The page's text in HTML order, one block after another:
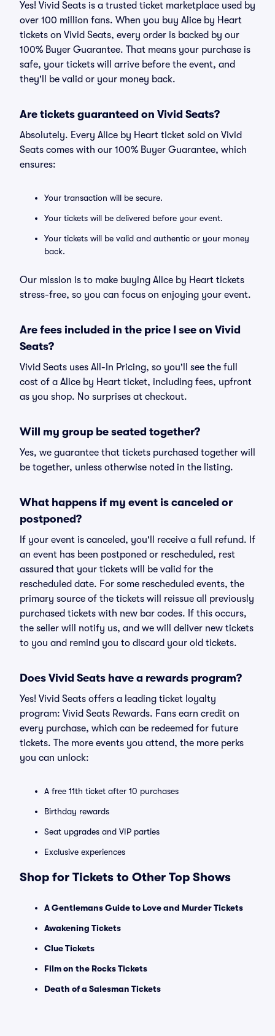
Yes! Vivid Seats is a trusted ticket marketplace used by
over 100 million fans. When you buy Alice by Heart
tickets on Vivid Seats, every order is backed by our
100% Buyer Guarantee. That means your purchase is
safe, your tickets will arrive before the event, and
they'll be valid or your money back.
Are tickets guaranteed on Vivid Seats?
Absolutely. Every Alice by Heart ticket sold on Vivid
Seats comes with our 100% Buyer Guarantee, which
ensures:
Your transaction will be secure.
Your tickets will be delivered before your event.
Your tickets will be valid and authentic or your money
back.
Our mission is to make buying Alice by Heart tickets
stress-free, so you can focus on enjoying your event.
Are fees included in the price I see on Vivid
Seats?
Vivid Seats uses All-In Pricing, so you'll see the full
cost of a Alice by Heart ticket, including fees, upfront
as you shop. No surprises at checkout.
Will my group be seated together?
Yes, we guarantee that tickets purchased together will
be together, unless otherwise noted in the listing.
What happens if my event is canceled or
postponed?
If your event is canceled, you'll receive a full refund. If
an event has been postponed or rescheduled, rest
assured that your tickets will be valid for the
rescheduled date. For some rescheduled events, the
primary source of the tickets will reissue all previously
purchased tickets with new bar codes. If this occurs,
the seller will notify us, and we will deliver new tickets
to you and remind you to discard your old tickets.
Does Vivid Seats have a rewards program?
Yes! Vivid Seats offers a leading ticket loyalty
program: Vivid Seats Rewards. Fans earn credit on
every purchase, which can be redeemed for future
tickets. The more events you attend, the more perks
you can unlock:
A free 11th ticket after 10 purchases
Birthday rewards
Seat upgrades and VIP parties
Exclusive experiences
Shop for Tickets to Other Top Shows
A Gentlemans Guide to Love and Murder Tickets
Awakening Tickets
Clue Tickets
Film on the Rocks Tickets
Death of a Salesman Tickets